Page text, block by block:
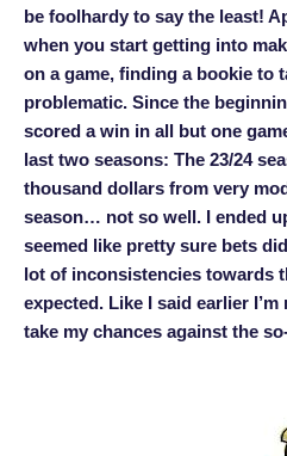
be foolhardy to say the least!
when you start getting into
on a game, finding a bookie to
problematic. Since the
scored a win in all but one
last two seasons: The 23/24
thousand dollars from very
season… not so well. I ended
seemed like pretty sure bets
lot of inconsistencies towards
expected. Like I said earlier I’m
take my chances against the